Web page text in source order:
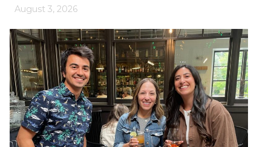
August 3, 2026